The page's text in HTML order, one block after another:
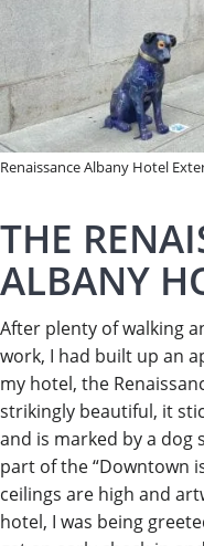
Renaissance Albany Hotel
THE
ALBANY
After plenty of walking
work, I had built up an
my hotel, the
strikingly beautiful, it
and is marked by a dog
part of the “Downtown
ceilings are high and
hotel, I was being